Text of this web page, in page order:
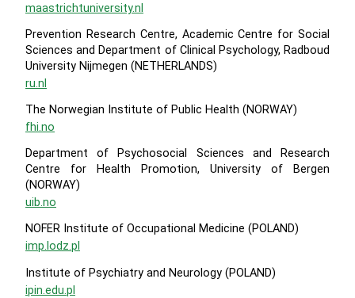
maastrichtuniversity.nl
Prevention Research Centre, Academic Centre for Social
Sciences and Department of Clinical Psychology, Radboud
University Nijmegen (NETHERLANDS)
ru.nl
The Norwegian Institute of Public Health (NORWAY)
fhi.no
Department of Psychosocial Sciences and Research
Centre for Health Promotion, University of Bergen
(NORWAY)
uib.no
NOFER Institute of Occupational Medicine (POLAND)
imp.lodz.pl
Institute of Psychiatry and Neurology (POLAND)
ipin.edu.pl